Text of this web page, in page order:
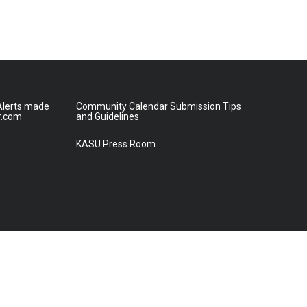
made
Community Calendar Submission Tips
and Guidelines
KASU Press Room